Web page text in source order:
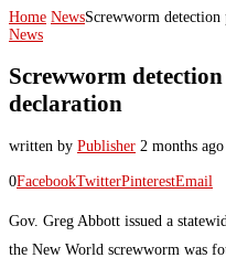
Home NewsScrewworm detection
News
Screwworm
declaration
written by Publisher 2 months ago
0FacebookTwitterPinterestEmail
Gov. Greg Abbott issued a
the New World screwworm was